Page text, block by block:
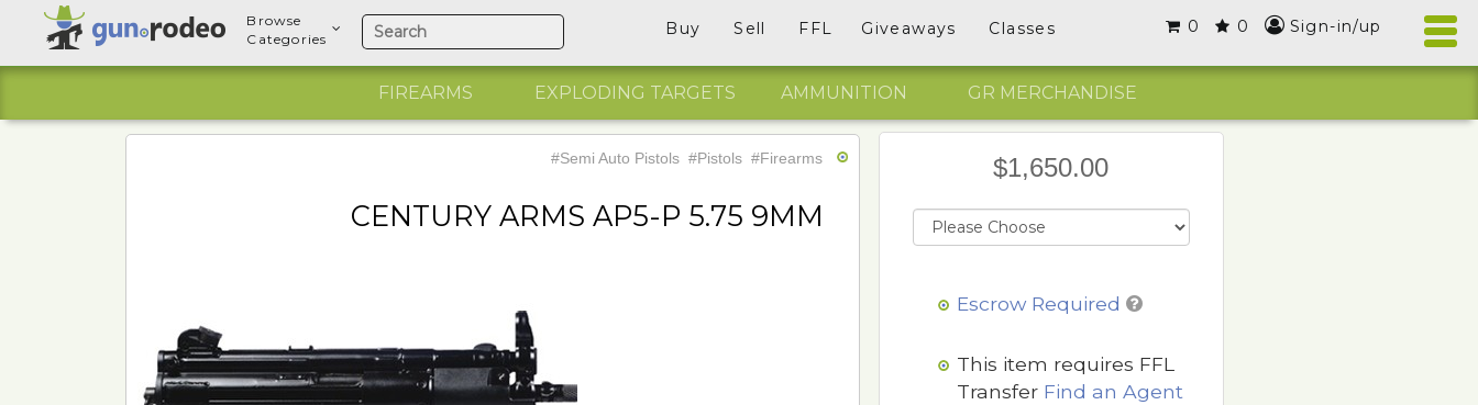
Browse
Categories
Buy Sell FFL Giveaways Classes Sign-in/up
0
0
FIREARMS EXPLODING TARGETS AMMUNITION GR MERCHANDISE
#Semi Auto Pistols #Pistols #Firearms
CENTURY ARMS AP5-P 5.75 9MM
$1,650.00
Escrow Required
This item requires FFL
Transfer Find an Agent